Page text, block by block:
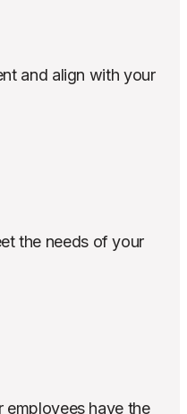
and align with your
the needs of your
employees have the